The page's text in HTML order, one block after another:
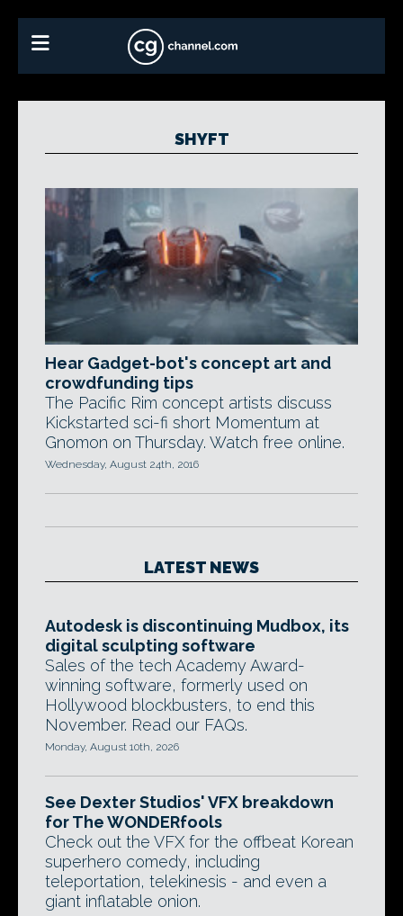
SHYFT
Hear Gadget-bot's concept art and
crowdfunding tips
The Pacific Rim concept artists discuss
Kickstarted sci-fi short Momentum at
Gnomon on Thursday. Watch free online.
Wednesday, August 24th, 2016
LATEST NEWS
Autodesk is discontinuing Mudbox, its
digital sculpting software
Sales of the tech Academy Award-
winning software, formerly used on
Hollywood blockbusters, to end this
November. Read our FAQs.
Monday, August 10th, 2026
See Dexter Studios' VFX breakdown
for The WONDERfools
Check out the VFX for the offbeat Korean
superhero comedy, including
teleportation, telekinesis - and even a
giant inflatable onion.